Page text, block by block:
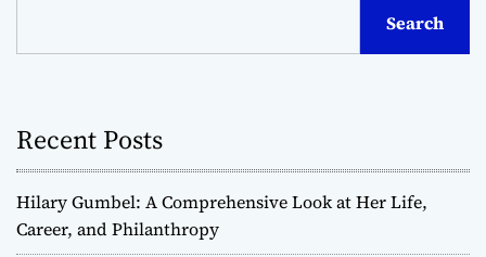
Search
Recent Posts
Hilary Gumbel: A Comprehensive Look at Her Life,
Career, and Philanthropy